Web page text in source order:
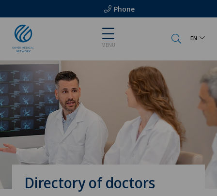
Phone
MENU
EN
Directory of doctors